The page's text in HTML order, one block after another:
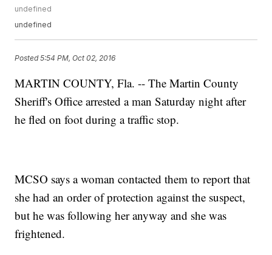
undefined
undefined
Posted5:54 PM, Oct 02, 2016
MARTIN COUNTY, Fla. -- The Martin County
Sheriff's Office arrested a man Saturday night after
he fled on foot during a traffic stop.
MCSO says a woman contacted them to report that
she had an order of protection against the suspect,
but he was following her anyway and she was
frightened.